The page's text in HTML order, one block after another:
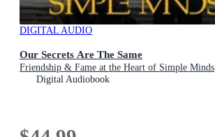
DIGITAL AUDIO
Our Secrets Are The Same
Friendship & Fame at the Heart of Simple Minds
Digital Audiobook